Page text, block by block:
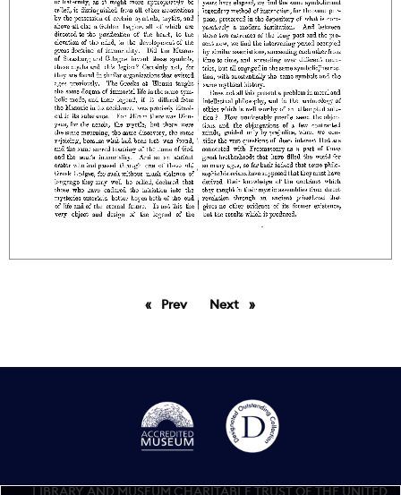
PrevpageNext page
LIBRARY AND MUSEUM CHARITABLE TRUST OF THE UNITED